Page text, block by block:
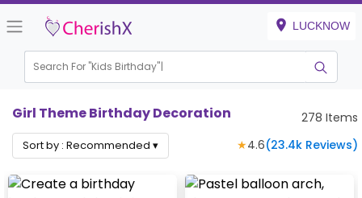
LUCKNOW
Search For "Kids Birthday"
Girl Theme Birthday Decoration 278 Items
Sort by : Recommended ▾ ★4.6(23.4k Reviews)